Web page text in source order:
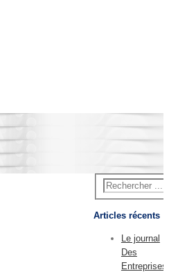
Articles récents
Le journal
Des
Entreprises